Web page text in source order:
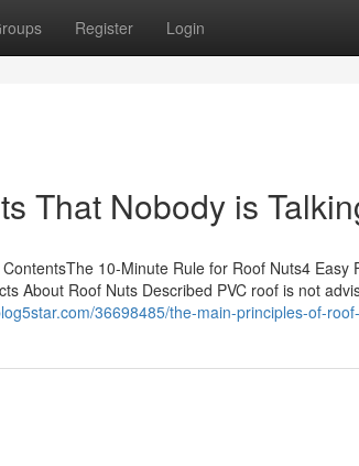
Register Login
That Nobody is
10-Minute Rule for Roof Nuts4 Easy
About Roof Nuts Described PVC roof is not
36698485/the-main-principles-of-